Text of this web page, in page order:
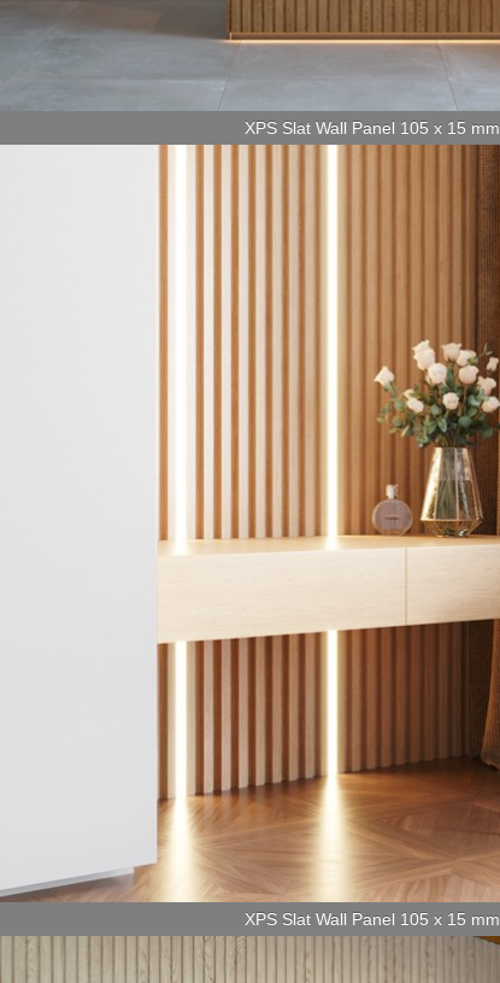
XPS Slat Wall Panel 105 x 15 mm
XPS Slat Wall Panel 105 x 15 mm